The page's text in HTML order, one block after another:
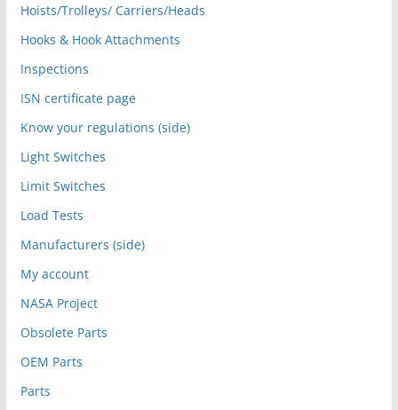
Hoists/Trolleys/ Carriers/Heads
Hooks & Hook Attachments
Inspections
ISN certificate page
Know your regulations (side)
Light Switches
Limit Switches
Load Tests
Manufacturers (side)
My account
NASA Project
Obsolete Parts
OEM Parts
Parts